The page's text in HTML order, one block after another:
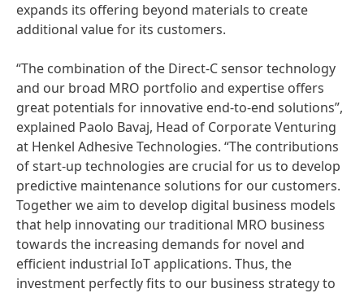
expands its offering beyond materials to create
additional value for its customers.
“The combination of the Direct-C sensor technology
and our broad MRO portfolio and expertise offers
great potentials for innovative end-to-end solutions”,
explained Paolo Bavaj, Head of Corporate Venturing
at Henkel Adhesive Technologies. “The contributions
of start-up technologies are crucial for us to develop
predictive maintenance solutions for our customers.
Together we aim to develop digital business models
that help innovating our traditional MRO business
towards the increasing demands for novel and
efficient industrial IoT applications. Thus, the
investment perfectly fits to our business strategy to